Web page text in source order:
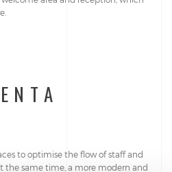
to optimise the flow of staff and
the same time, a more modern and